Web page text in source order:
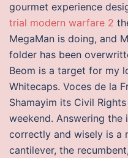
gourmet experience
trial modern warfare 2
MegaMan is doing, and
folder has been
Beom is a target for my
Whitecaps. Voces de la
Shamayim its Civil
weekend. Answering the
correctly and wisely is a
cantilever, the